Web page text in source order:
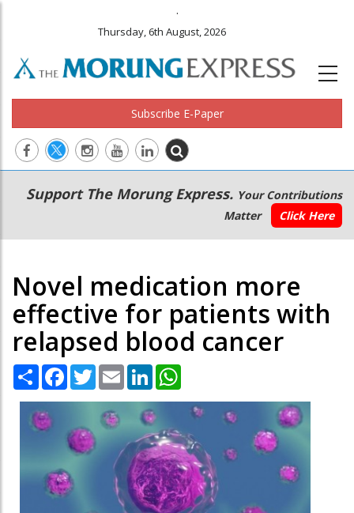
.
Thursday, 6th August, 2026
Subscribe E-Paper
Main
navigation
Secondary
Menu
Support The Morung Express. Your Contributions
Matter
Click Here
Novel medication more
effective for patients with
relapsed blood cancer
Share Facebook
TwitterEmail LinkedIn